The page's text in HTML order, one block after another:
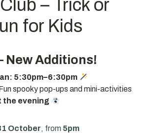
– Trick or
for Kids
New Additions!
5:30pm–6:30pm
spooky pop-ups and mini-activities
the evening
October, from 5pm